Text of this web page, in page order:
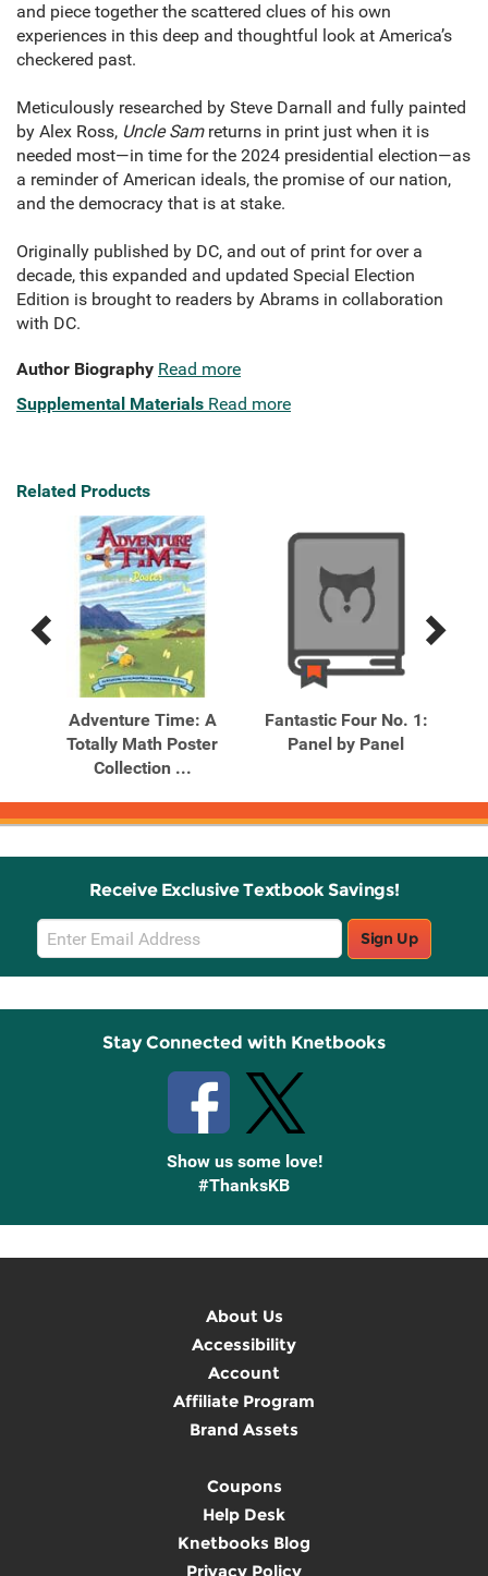
and piece together the scattered clues of his own
experiences in this deep and thoughtful look at America’s
checkered past.
Meticulously researched by Steve Darnall and fully painted
by Alex Ross, Uncle Sam returns in print just when it is
needed most—in time for the 2024 presidential election—as
a reminder of American ideals, the promise of our nation,
and the democracy that is at stake.
Originally published by DC, and out of print for over a
decade, this expanded and updated Special Election
Edition is brought to readers by Abrams in collaboration
with DC.
Author Biography Read more
Supplemental Materials Read more
Related Products
Previous
Products
Next
Products
Adventure Time: A
Totally Math Poster
Collection ...
Fantastic Four No. 1:
Panel by Panel
Receive Exclusive Textbook Savings!
Email
Sign
Up
Sign Up
Stay Connected with Knetbooks
Show us some love!
#ThanksKB
About Us
Accessibility
Account
Affiliate Program
Brand Assets
Coupons
Help Desk
Knetbooks Blog
Privacy Policy